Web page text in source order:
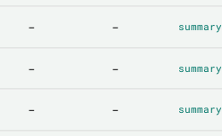
- - summary
- - summary
- - summary